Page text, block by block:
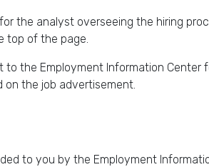
the analyst overseeing the hiring
top of the page.
the Employment Information Center
on the job advertisement.
to you by the Employment